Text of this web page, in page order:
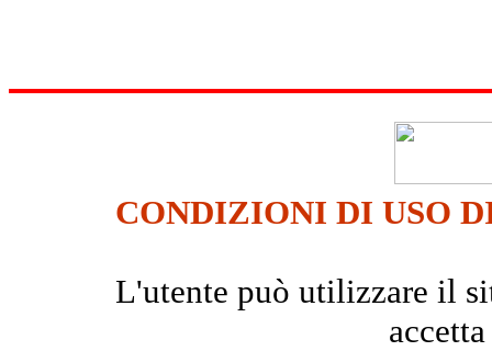
CONDIZIONI DI USO
L'utente può utilizzare il